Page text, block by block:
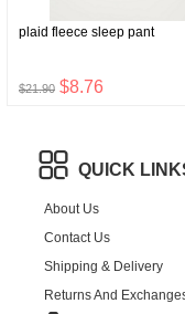
plaid fleece sleep pant
$21.90 $8.76
QUICK
About Us
Contact Us
Shipping & Delivery
Returns And